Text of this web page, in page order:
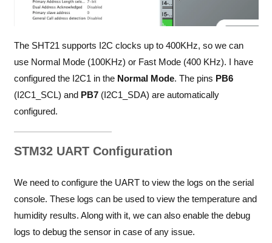
The SHT21 supports I2C clocks up to 400KHz, so we can
use Normal Mode (100KHz) or Fast Mode (400 KHz). I have
configured the I2C1 in the Normal Mode. The pins PB6
(I2C1_SCL) and PB7(I2C1_SDA) are automatically
configured.
STM32 UART Configuration
We need to configure the UART to view the logs on the serial
console. These logs can be used to view the temperature and
humidity results. Along with it, we can also enable the debug
logs to debug the sensor in case of any issue.